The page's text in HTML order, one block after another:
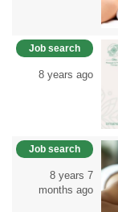
Job search
8 years ago
Job search
8 years 7
months ago